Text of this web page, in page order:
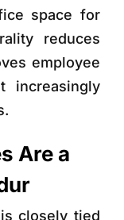
space for
reduces
employee
increasingly
Are a
closely tied